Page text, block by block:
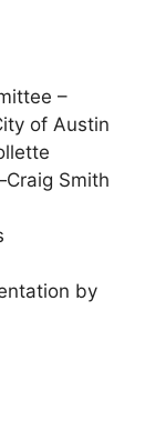
–
of Austin
Smith
by